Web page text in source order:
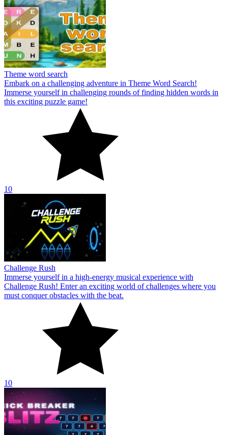
Theme word search
Embark on a challenging adventure in Theme Word Search!
Immerse yourself in challenging rounds of finding hidden words in
this exciting puzzle game!
10
Challenge Rush
Immerse yourself in a high-energy musical experience with
Challenge Rush! Enter an exciting world of challenges where you
must conquer obstacles with the beat.
10